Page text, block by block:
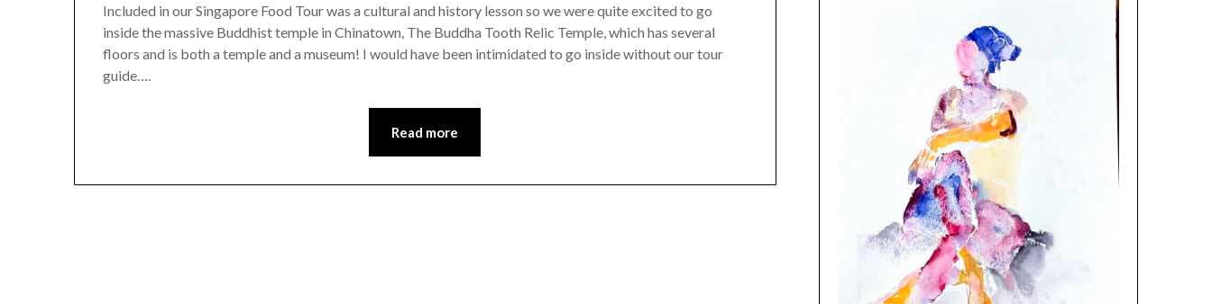
Included in our Singapore Food Tour was a cultural and history lesson so we were quite excited to go
inside the massive Buddhist temple in Chinatown, The Buddha Tooth Relic Temple, which has several
floors and is both a temple and a museum! I would have been intimidated to go inside without our tour
guide….
Read more